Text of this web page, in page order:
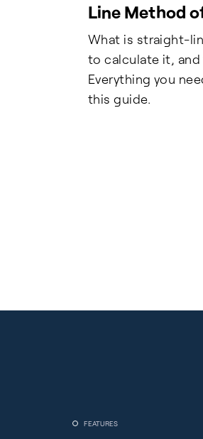
Line Method
What is straight-
to calculate it, and
Everything you
this guide.
FEATURES